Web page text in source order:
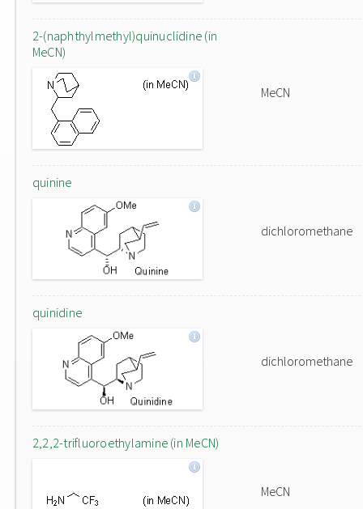
2-(naphthylmethyl)quinuclidine (in
MeCN)
MeCN
quinine
dichloromethane
quinidine
dichloromethane
2,2,2-trifluoroethylamine (in MeCN)
MeCN